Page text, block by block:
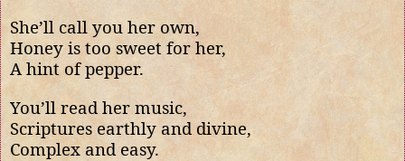
She’ll call you her own,
Honey is too sweet for her,
A hint of pepper.
You’ll read her music,
Scriptures earthly and divine,
Complex and easy.